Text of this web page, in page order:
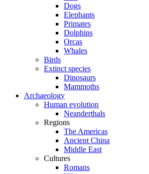
Dogs
Elephants
Primates
Dolphins
Orcas
Whales
Birds
Extinct species
Dinosaurs
Mammoths
Archaeology
Human evolution
Neanderthals
Regions
The Americas
Ancient China
Middle East
Cultures
Romans